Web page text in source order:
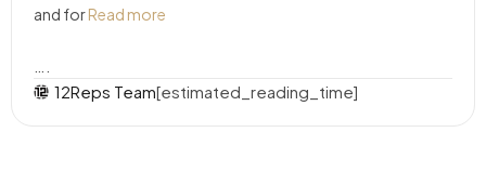
and forRead more
12Reps Team[estimated_reading_time]